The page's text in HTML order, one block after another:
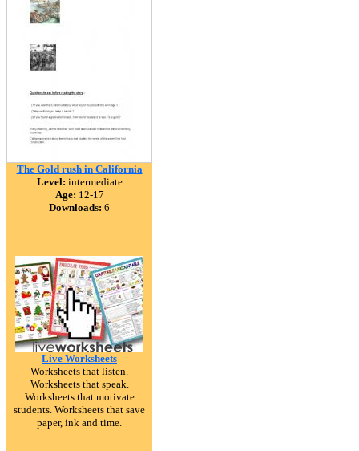
The Gold rush in California
Level: intermediate
Age: 12-17
Downloads: 6
Live Worksheets
Worksheets that listen.
Worksheets that speak.
Worksheets that motivate
students. Worksheets that save
paper, ink and time.